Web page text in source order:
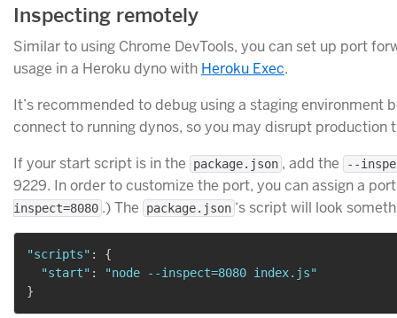
Inspecting remotely
Similar to using Chrome DevTools, you can set up port
usage in a Heroku dyno with Heroku Exec.
It’s recommended to debug using a staging environment
connect to running dynos, so you may disrupt production
If your start script is in the
package.json , add the --
9229. In order to customize the port, you can assign a
inspect=8080 .) The package.json ‘s script will look
"scripts" :
{
"start" :
"node --inspect=8080 index.js"
}